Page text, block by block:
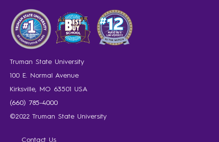
Truman State University
100 E. Normal Avenue
Kirksville, MO 63501 USA
(660) 785-4000
©2022 Truman State University
Contact Us